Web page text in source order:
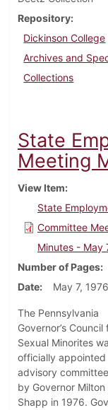
Repository
Dickinson College
Archives and
Collections
State
Meeting
View Item
State
Committee
Minutes - May
Number of Pages
Date
May 7, 1976
The Pennsylvania
Governor’s Council
Sexual Minorites
officially appointed
advisory
by Governor Milton
Shapp in 1976.